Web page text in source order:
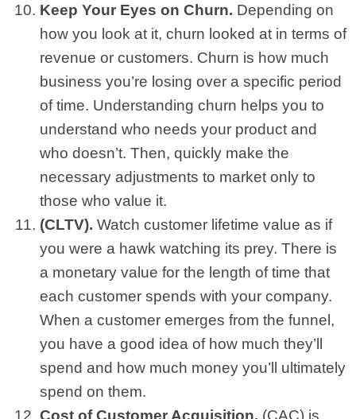
Keep Your Eyes on Churn. Depending on
how you look at it, churn looked at in terms of
revenue or customers. Churn is how much
business you’re losing over a specific period
of time. Understanding churn helps you to
understand who needs your product and
who doesn’t. Then, quickly make the
necessary adjustments to market only to
those who value it.
(CLTV). Watch customer lifetime value as if
you were a hawk watching its prey. There is
a monetary value for the length of time that
each customer spends with your company.
When a customer emerges from the funnel,
you have a good idea of how much they’ll
spend and how much money you’ll ultimately
spend on them.
Cost of Customer Acquisition. (CAC) is